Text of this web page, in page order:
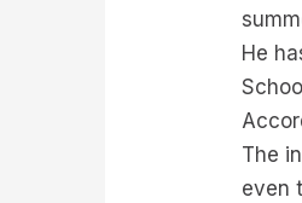
He
The
even